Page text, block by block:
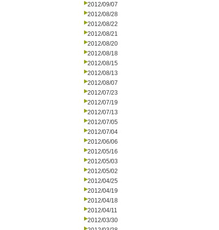
2012/09/07
2012/08/28
2012/08/22
2012/08/21
2012/08/20
2012/08/18
2012/08/15
2012/08/13
2012/08/07
2012/07/23
2012/07/19
2012/07/13
2012/07/05
2012/07/04
2012/06/06
2012/05/16
2012/05/03
2012/05/02
2012/04/25
2012/04/19
2012/04/18
2012/04/11
2012/03/30